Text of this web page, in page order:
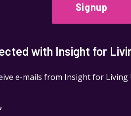
Signup
with Insight for
e-mails from Insight for Living